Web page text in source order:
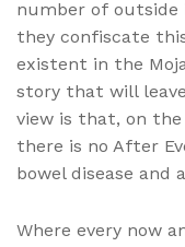
number of
they confiscate
existent in the
story that will
view is that, on the
there is no After
bowel disease and
Where every now